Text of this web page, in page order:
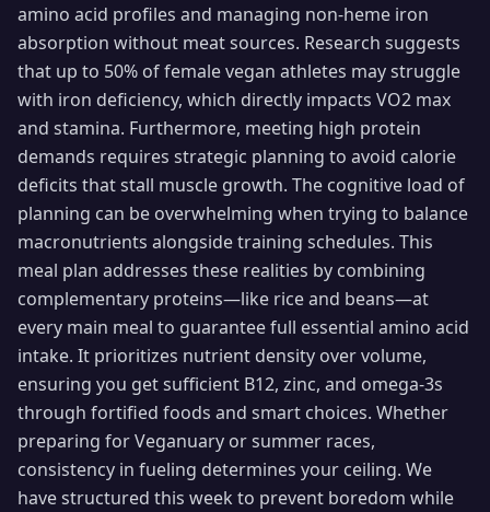
amino acid profiles and managing non-heme iron
absorption without meat sources. Research suggests
that up to 50% of female vegan athletes may struggle
with iron deficiency, which directly impacts VO2 max
and stamina. Furthermore, meeting high protein
demands requires strategic planning to avoid calorie
deficits that stall muscle growth. The cognitive load of
planning can be overwhelming when trying to balance
macronutrients alongside training schedules. This
meal plan addresses these realities by combining
complementary proteins—like rice and beans—at
every main meal to guarantee full essential amino acid
intake. It prioritizes nutrient density over volume,
ensuring you get sufficient B12, zinc, and omega-3s
through fortified foods and smart choices. Whether
preparing for Veganuary or summer races,
consistency in fueling determines your ceiling. We
have structured this week to prevent boredom while